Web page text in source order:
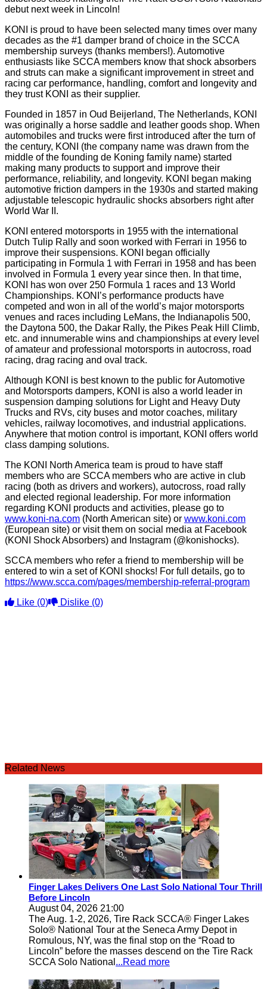
debut next week in Lincoln!
KONI is proud to have been selected many times over many
decades as the #1 damper brand of choice in the SCCA
membership surveys (thanks members!). Automotive
enthusiasts like SCCA members know that shock absorbers
and struts can make a significant improvement in street and
racing car performance, handling, comfort and longevity and
they trust KONI as their supplier.
Founded in 1857 in Oud Beijerland, The Netherlands, KONI
was originally a horse saddle and leather goods shop. When
automobiles and trucks were first introduced after the turn of
the century, KONI (the company name was drawn from the
middle of the founding de Koning family name) started
making many products to support and improve their
performance, reliability, and longevity. KONI began making
automotive friction dampers in the 1930s and started making
adjustable telescopic hydraulic shocks absorbers right after
World War II.
KONI entered motorsports in 1955 with the international
Dutch Tulip Rally and soon worked with Ferrari in 1956 to
improve their suspensions. KONI began officially
participating in Formula 1 with Ferrari in 1958 and has been
involved in Formula 1 every year since then. In that time,
KONI has won over 250 Formula 1 races and 13 World
Championships. KONI’s performance products have
competed and won in all of the world’s major motorsports
venues and races including LeMans, the Indianapolis 500,
the Daytona 500, the Dakar Rally, the Pikes Peak Hill Climb,
etc. and innumerable wins and championships at every level
of amateur and professional motorsports in autocross, road
racing, drag racing and oval track.
Although KONI is best known to the public for Automotive
and Motorsports dampers, KONI is also a world leader in
suspension damping solutions for Light and Heavy Duty
Trucks and RVs, city buses and motor coaches, military
vehicles, railway locomotives, and industrial applications.
Anywhere that motion control is important, KONI offers world
class damping solutions.
The KONI North America team is proud to have staff
members who are SCCA members who are active in club
racing (both as drivers and workers), autocross, road rally
and elected regional leadership. For more information
regarding KONI products and activities, please go to
www.koni-na.com (North American site) or www.koni.com
(European site) or visit them on social media at Facebook
(KONI Shock Absorbers) and Instagram (@konishocks).
SCCA members who refer a friend to membership will be
entered to win a set of KONI shocks! For full details, go to
https://www.scca.com/pages/membership-referral-program
Like (0) Dislike (0)
Related News
Finger Lakes Delivers One Last Solo National Tour Thrill
Before Lincoln
August 04, 2026 21:00
The Aug. 1-2, 2026, Tire Rack SCCA® Finger Lakes
Solo® National Tour at the Seneca Army Depot in
Romulous, NY, was the final stop on the “Road to
Lincoln” before the masses descend on the Tire Rack
SCCA Solo National ...Read more